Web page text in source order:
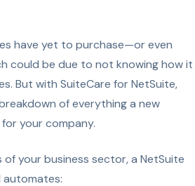
have yet to purchase—or even
could be due to not knowing how it
But with SuiteCare for NetSuite,
of everything a new
your company.
of your business sector, a NetSuite